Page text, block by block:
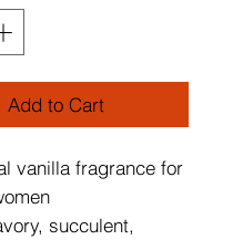
Add to Cart
vanilla fragrance for
succulent,